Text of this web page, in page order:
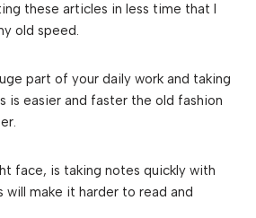
these articles in less time that I
old speed.
part of your daily work and taking
is easier and faster the old fashion
face, is taking notes quickly with
will make it harder to read and